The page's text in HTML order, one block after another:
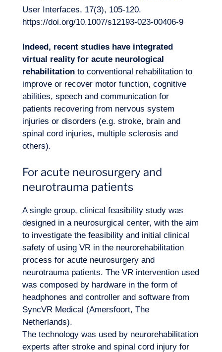
User Interfaces, 17(3), 105‑120.
https://doi.org/10.1007/s12193-023-00406-9
Indeed, recent studies have integrated
virtual reality for acute neurological
rehabilitationto conventional rehabilitation to
improve or recover motor function, cognitive
abilities, speech and communication for
patients recovering from nervous system
injuries or disorders (e.g. stroke, brain and
spinal cord injuries, multiple sclerosis and
others).
For acute neurosurgery and
neurotrauma patients
A single group, clinical feasibility study was
designed in a neurosurgical center, with the aim
to investigate the feasibility and initial clinical
safety of using VR in the neurorehabilitation
process for acute neurosurgery and
neurotrauma patients. The VR intervention used
was composed by hardware in the form of
headphones and controller and software from
SyncVR Medical (Amersfoort, The
Netherlands).
The technology was used by neurorehabilitation
experts after stroke and spinal cord injury for